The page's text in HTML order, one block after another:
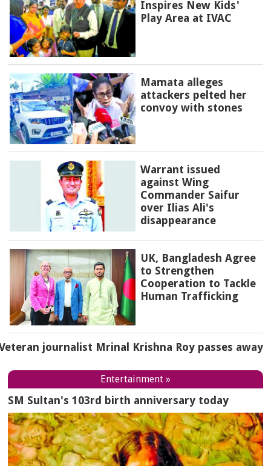
Inspires New Kids'
Play Area at IVAC
Mamata alleges
attackers pelted her
convoy with stones
Warrant issued
against Wing
Commander Saifur
over Ilias Ali's
disappearance
UK, Bangladesh Agree
to Strengthen
Cooperation to Tackle
Human Trafficking
journalist Mrinal Krishna Roy passes away
Entertainment »
SM Sultan's 103rd birth anniversary today